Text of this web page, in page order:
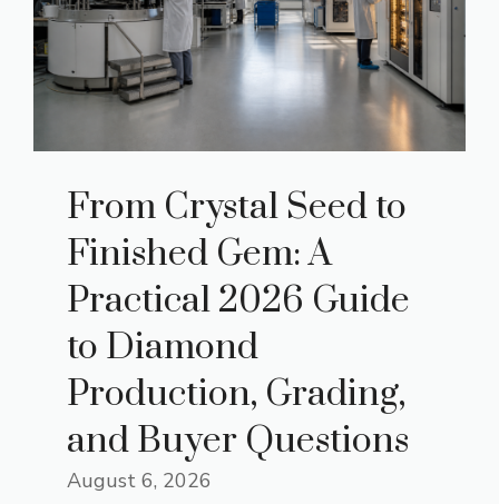
From Crystal Seed to
Finished Gem: A
Practical 2026 Guide
to Diamond
Production, Grading,
and Buyer Questions
August 6, 2026